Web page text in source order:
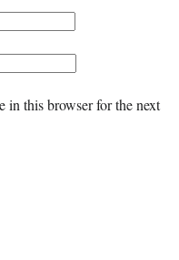
in this browser for the next